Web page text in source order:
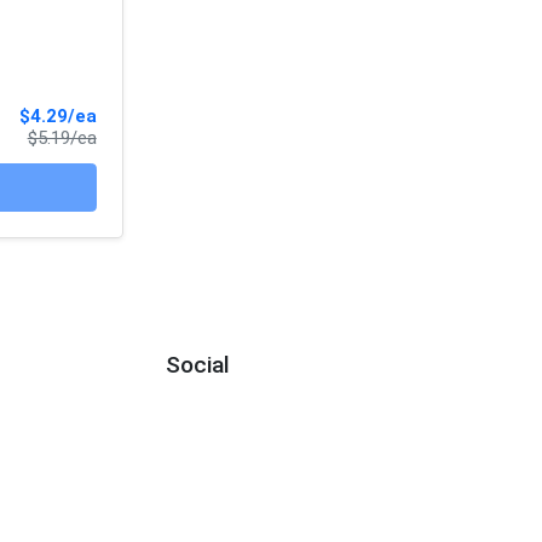
$4.29/eaSale Price
$5.19/eaProduct Price
Social